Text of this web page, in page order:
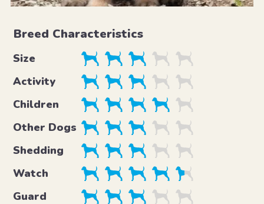
Breed Characteristics
Size
Activity
Children
Other Dogs
Shedding
Watch
Guard